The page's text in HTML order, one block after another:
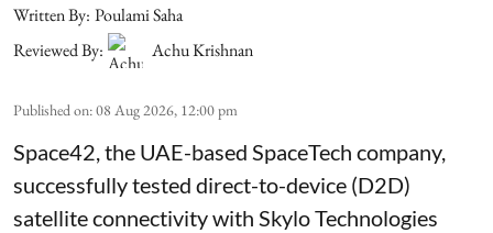
Written By: Poulami Saha
Reviewed By:
Achu Krishnan
Published on:08 Aug 2026, 12:00 pm
Space42, the UAE-based SpaceTech company,
successfully tested direct-to-device (D2D)
satellite connectivity with Skylo Technologies